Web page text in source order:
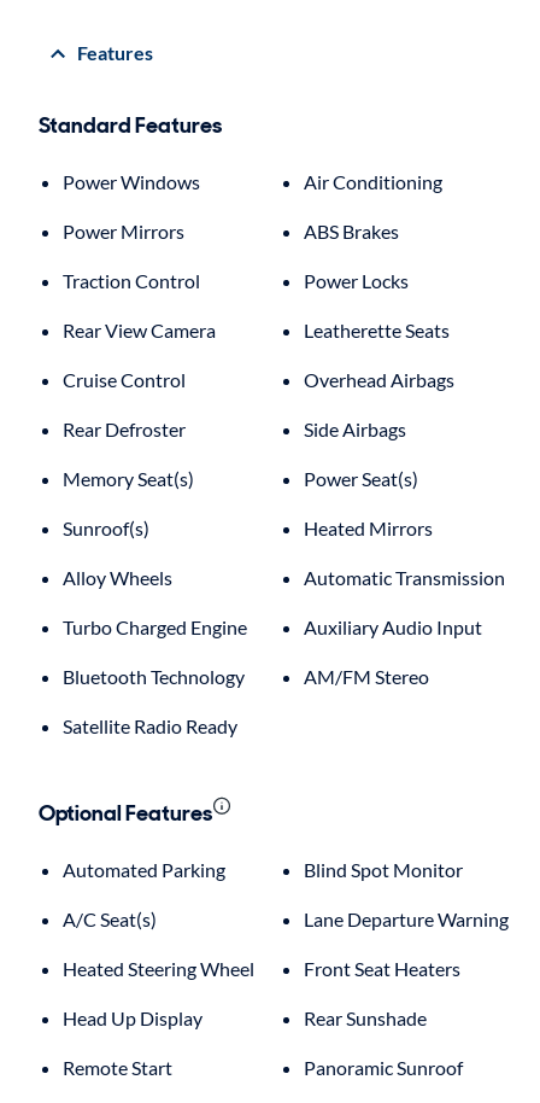
Features
Standard Features
Power Windows Air Conditioning
Power Mirrors ABS Brakes
Traction Control Power Locks
Rear View Camera Leatherette Seats
Cruise Control Overhead Airbags
Rear Defroster Side Airbags
Memory Seat(s) Power Seat(s)
Sunroof(s) Heated Mirrors
Alloy Wheels Automatic Transmission
Turbo Charged Engine Auxiliary Audio Input
Bluetooth Technology AM/FM Stereo
Satellite Radio Ready
Optional Features
Automated Parking Blind Spot Monitor
A/C Seat(s) Lane Departure Warning
Heated Steering Wheel Front Seat Heaters
Head Up Display Rear Sunshade
Remote Start Panoramic Sunroof